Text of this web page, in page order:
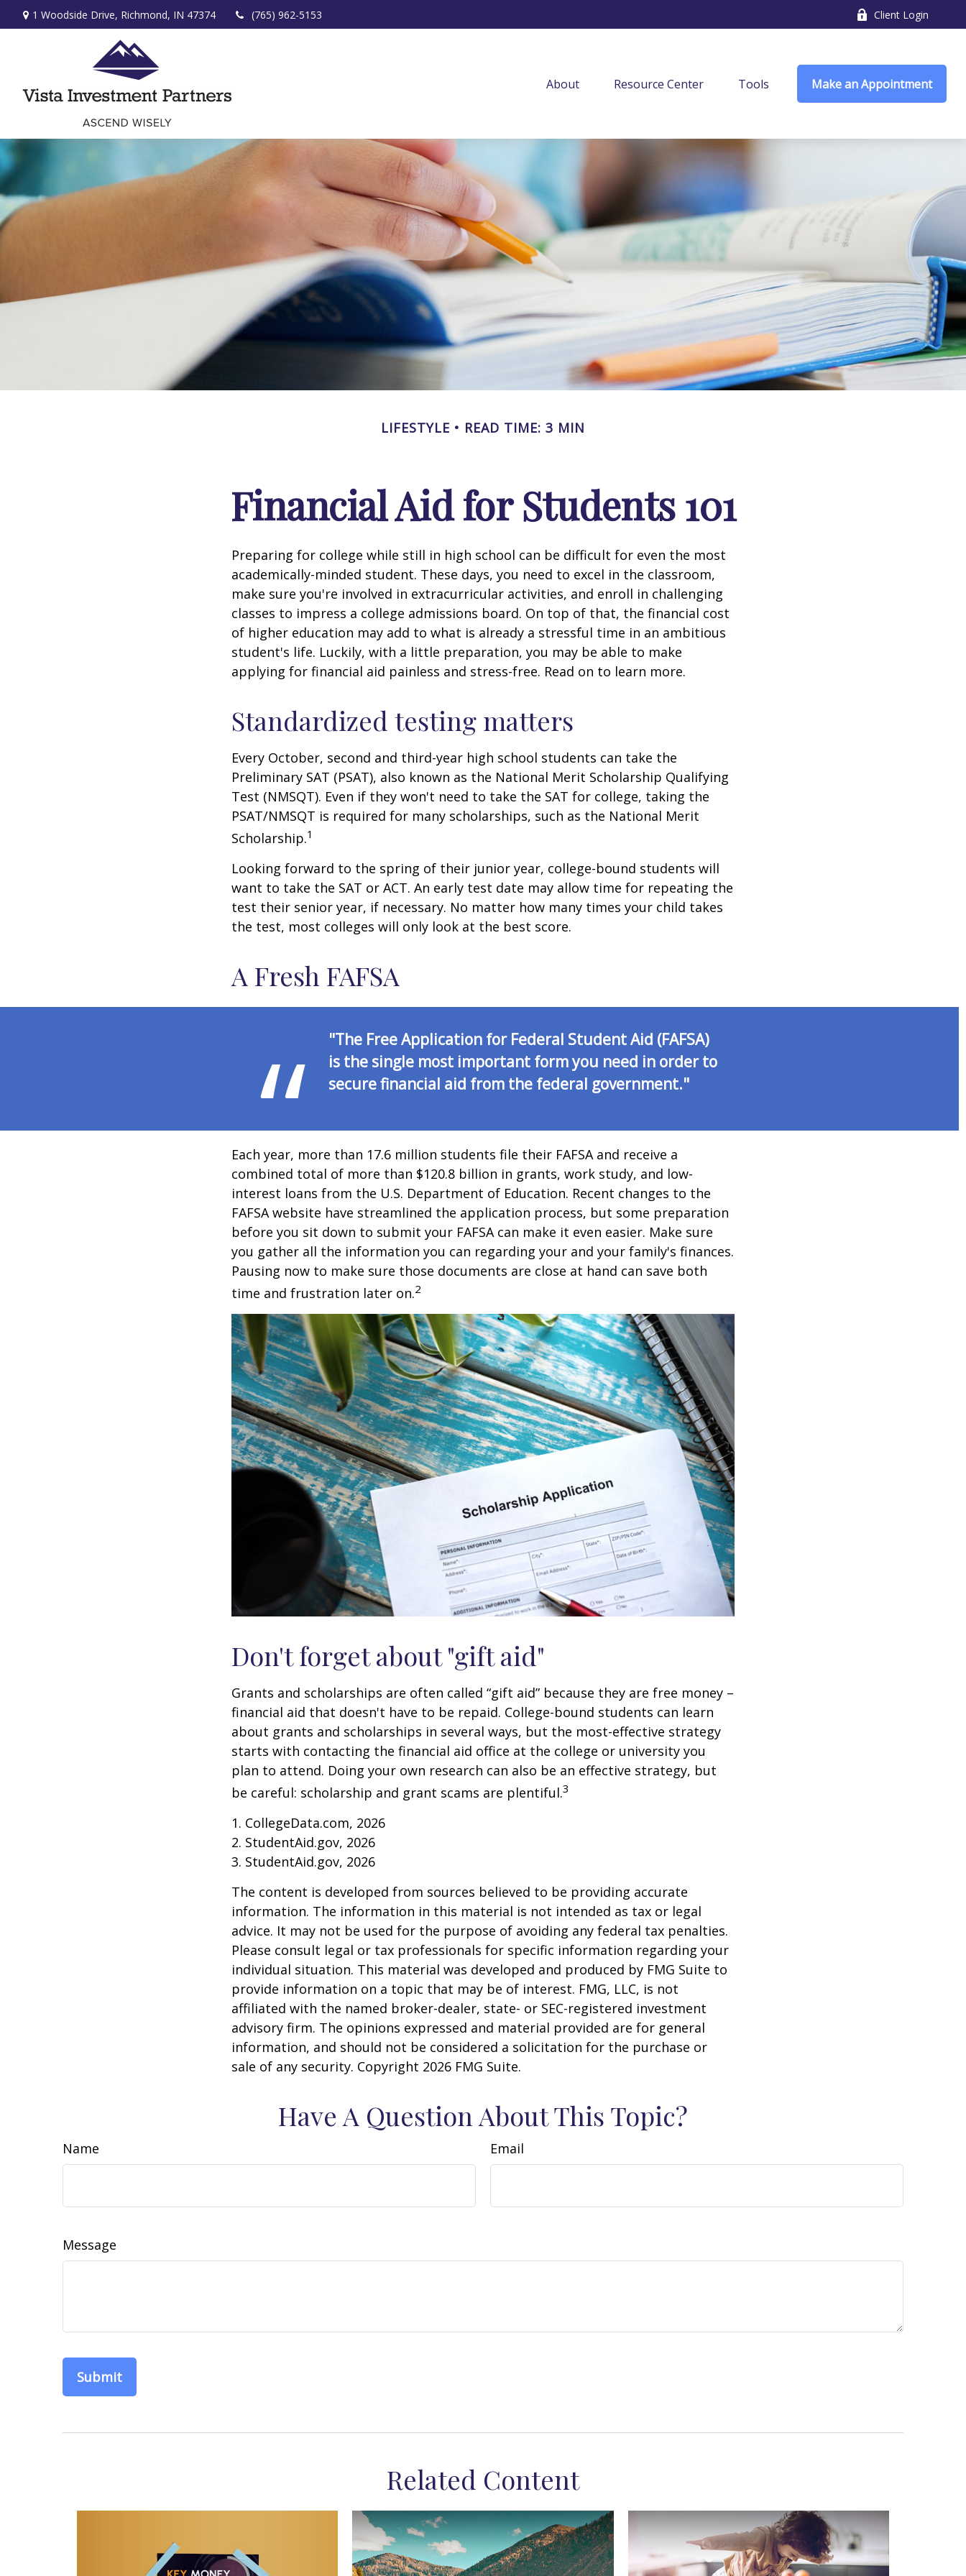
1 Woodside Drive, Richmond, IN 47374 (765) 962-5153 Client Login
About Resource Center Tools Make an Appointment
LIFESTYLE READ TIME: 3 MIN
Financial Aid for Students 101
Preparing for college while still in high school can be difficult for even the most
academically-minded student. These days, you need to excel in the classroom,
make sure you're involved in extracurricular activities, and enroll in challenging
classes to impress a college admissions board. On top of that, the financial cost
of higher education may add to what is already a stressful time in an ambitious
student's life. Luckily, with a little preparation, you may be able to make
applying for financial aid painless and stress-free. Read on to learn more.
Standardized testing matters
Every October, second and third-year high school students can take the
Preliminary SAT (PSAT), also known as the National Merit Scholarship Qualifying
Test (NMSQT). Even if they won't need to take the SAT for college, taking the
PSAT/NMSQT is required for many scholarships, such as the National Merit
Scholarship.1
Looking forward to the spring of their junior year, college-bound students will
want to take the SAT or ACT. An early test date may allow time for repeating the
test their senior year, if necessary. No matter how many times your child takes
the test, most colleges will only look at the best score.
A Fresh FAFSA
"The Free Application for Federal Student Aid (FAFSA)
is the single most important form you need in order to
secure financial aid from the federal government."
Each year, more than 17.6 million students file their FAFSA and receive a
combined total of more than $120.8 billion in grants, work study, and low-
interest loans from the U.S. Department of Education. Recent changes to the
FAFSA website have streamlined the application process, but some preparation
before you sit down to submit your FAFSA can make it even easier. Make sure
you gather all the information you can regarding your and your family's finances.
Pausing now to make sure those documents are close at hand can save both
time and frustration later on.2
Don't forget about "gift aid"
Grants and scholarships are often called “gift aid” because they are free money –
financial aid that doesn't have to be repaid. College-bound students can learn
about grants and scholarships in several ways, but the most-effective strategy
starts with contacting the financial aid office at the college or university you
plan to attend. Doing your own research can also be an effective strategy, but
be careful: scholarship and grant scams are plentiful.3
1. CollegeData.com, 2026
2. StudentAid.gov, 2026
3. StudentAid.gov, 2026
The content is developed from sources believed to be providing accurate
information. The information in this material is not intended as tax or legal
advice. It may not be used for the purpose of avoiding any federal tax penalties.
Please consult legal or tax professionals for specific information regarding your
individual situation. This material was developed and produced by FMG Suite to
provide information on a topic that may be of interest. FMG, LLC, is not
affiliated with the named broker-dealer, state- or SEC-registered investment
advisory firm. The opinions expressed and material provided are for general
information, and should not be considered a solicitation for the purchase or
sale of any security. Copyright 2026 FMG Suite.
Have A Question About This Topic?
Name Email
Message
Related Content